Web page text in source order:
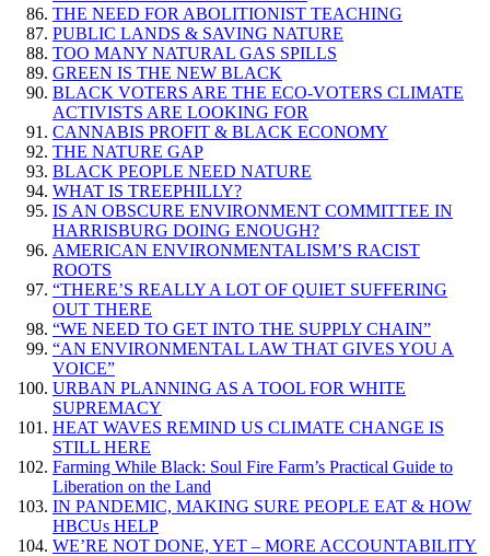
THE NEED FOR ABOLITIONIST TEACHING
PUBLIC LANDS & SAVING NATURE
TOO MANY NATURAL GAS SPILLS
GREEN IS THE NEW BLACK
BLACK VOTERS ARE THE ECO-VOTERS CLIMATE
ACTIVISTS ARE LOOKING FOR
CANNABIS PROFIT & BLACK ECONOMY
THE NATURE GAP
BLACK PEOPLE NEED NATURE
WHAT IS TREEPHILLY?
IS AN OBSCURE ENVIRONMENT COMMITTEE IN
HARRISBURG DOING ENOUGH?
AMERICAN ENVIRONMENTALISM’S RACIST
ROOTS
“THERE’S REALLY A LOT OF QUIET SUFFERING
OUT THERE
“WE NEED TO GET INTO THE SUPPLY CHAIN”
“AN ENVIRONMENTAL LAW THAT GIVES YOU A
VOICE”
URBAN PLANNING AS A TOOL FOR WHITE
SUPREMACY
HEAT WAVES REMIND US CLIMATE CHANGE IS
STILL HERE
Farming While Black: Soul Fire Farm’s Practical Guide to
Liberation on the Land
IN PANDEMIC, MAKING SURE PEOPLE EAT & HOW
HBCUs HELP
WE’RE NOT DONE, YET – MORE ACCOUNTABILITY